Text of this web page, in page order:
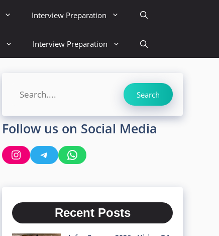
Interview Preparation
Interview Preparation
Search Search
Follow us on Social Media
InstagramTelegramWhatsApp
Recent Posts